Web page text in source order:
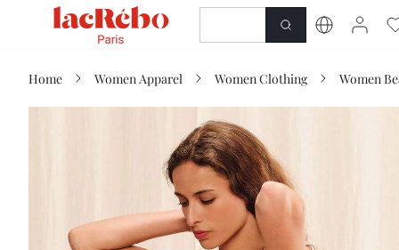
SHOP
Home Women Apparel Women Clothing Women